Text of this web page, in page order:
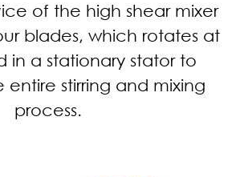
of the high shear mixer
blades, which rotates at
in a stationary stator to
stirring and mixing
process.